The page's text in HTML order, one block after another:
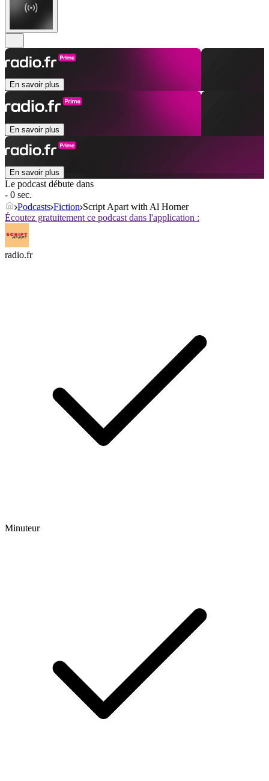
En savoir plus
En savoir plus
En savoir plus
Le podcast débute dans
- 0 sec.
Podcasts Fiction Script Apart with Al Horner
Écoutez gratuitement ce podcast dans l'application :
radio.fr
Minuteur